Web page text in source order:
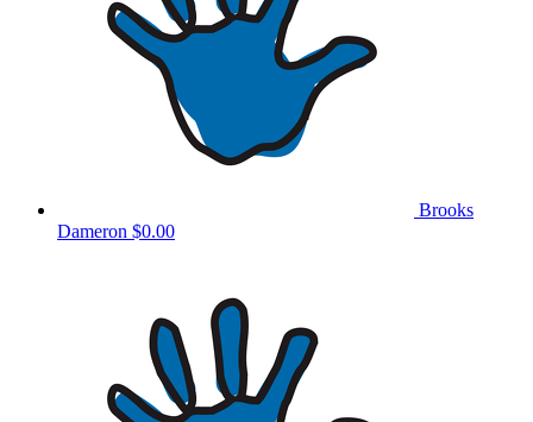
Brooks
Dameron $0.00